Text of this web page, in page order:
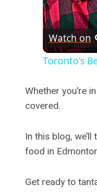
Watch on
Toronto's
Whether you’re
covered.
In this blog,
food in
Get ready to